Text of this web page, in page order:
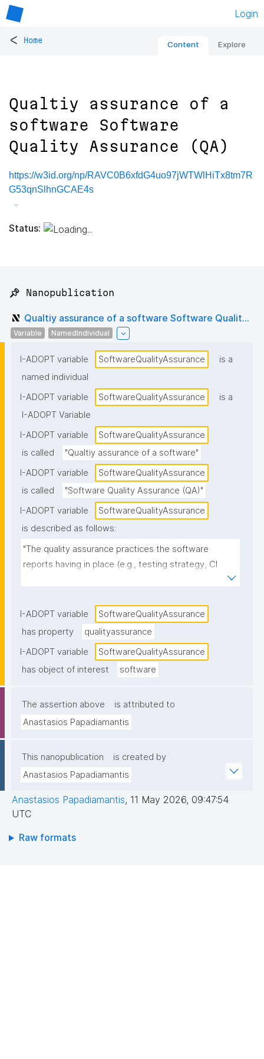
Login
< Home Content Explore
Qualtiy assurance of a
software Software
Quality Assurance (QA)
https://w3id.org/np/RAVC0B6xfdG4uo97jWTWlHiTx8tm7R
G53qnSlhnGCAE4s
Status:
📌 Nanopublication
Qualtiy assurance of a software Software Qualit...
Variable NamedIndividual
I-ADOPT variable SoftwareQualityAssurance
is a
named individual
I-ADOPT variable
SoftwareQualityAssurance
is a
I-ADOPT Variable
I-ADOPT variable
SoftwareQualityAssurance
is called
"Qualtiy assurance of a software"
I-ADOPT variable
SoftwareQualityAssurance
is called
"Software Quality Assurance (QA)"
I-ADOPT variable
SoftwareQualityAssurance
is described as follows:
"The quality assurance practices the software
reports having in place (e.g., testing strategy, CI
pipelines, code review, static analysis, test coverage
documentation or project metadata."
I-ADOPT variable
SoftwareQualityAssurance
has property
qualityassurance
I-ADOPT variable
SoftwareQualityAssurance
has object of interest
software
The assertion above
is attributed to
Anastasios Papadiamantis
This nanopublication
is created by
Anastasios Papadiamantis
Anastasios Papadiamantis, 11 May 2026, 09:47:54
UTC
Raw formats